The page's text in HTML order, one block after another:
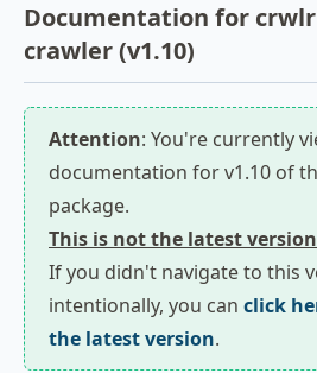
Documentation for
crawler (v1.10)
Attention: You're currently
documentation for v1.10 of
package.
This is not the latest version
If you didn't navigate to this
intentionally, you can click
the latest version.